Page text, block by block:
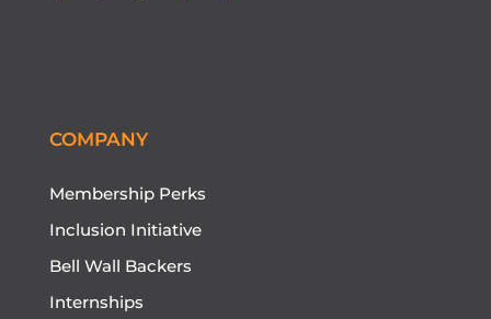
COMPANY
Membership Perks
Inclusion Initiative
Bell Wall Backers
Internships